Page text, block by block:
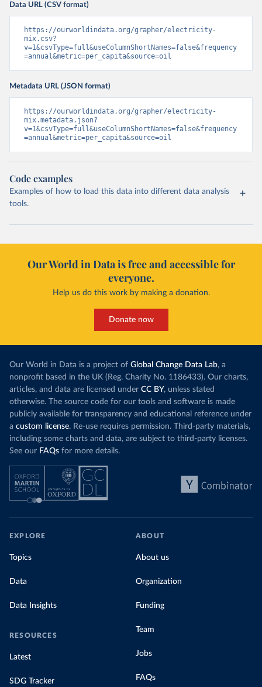
Data URL (CSV format)
https://ourworldindata.org/grapher/electricity-
mix.csv?
v=1&csvType=full&useColumnShortNames=false&frequency
=annual&metric=per_capita&source=oil
Metadata URL (JSON format)
https://ourworldindata.org/grapher/electricity-
mix.metadata.json?
v=1&csvType=full&useColumnShortNames=false&frequency
=annual&metric=per_capita&source=oil
Code examples
Examples of how to load this data into different data analysis
tools.
Our World in Data is free and accessible for
everyone.
Help us do this work by making a donation.
Donate now
Our World in Data is a project of Global Change Data Lab, a
nonprofit based in the UK (Reg. Charity No. 1186433). Our charts,
articles, and data are licensed under CC BY, unless stated
otherwise. The source code for our tools and software is made
publicly available for transparency and educational reference under
a custom license. Re-use requires permission. Third-party materials,
including some charts and data, are subject to third-party licenses.
See our FAQs for more details.
EXPLORE
Topics
Data
Data Insights
RESOURCES
Latest
SDG Tracker
ABOUT
About us
Organization
Funding
Team
Jobs
FAQs